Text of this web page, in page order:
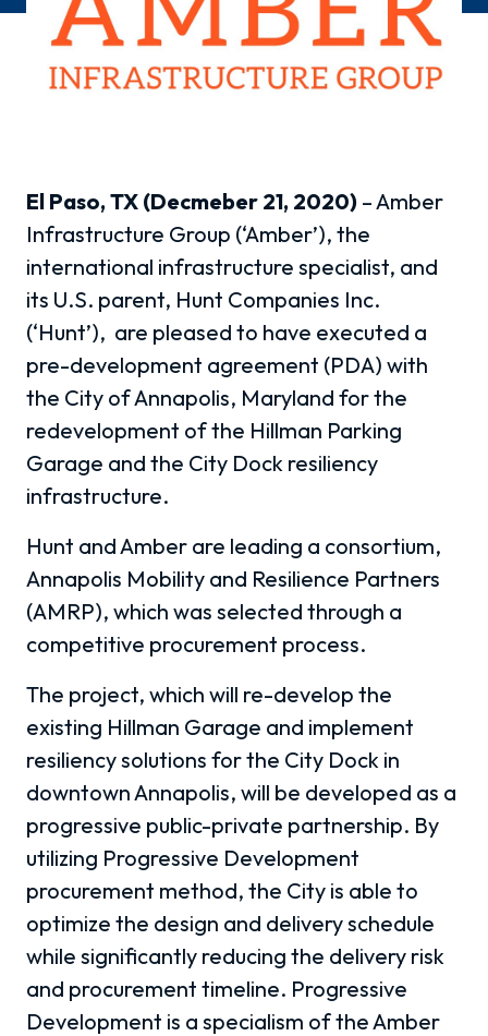
El Paso, TX (Decmeber 21, 2020) – Amber
Infrastructure Group (‘Amber’), the
international infrastructure specialist, and
its U.S. parent, Hunt Companies Inc.
(‘Hunt’), are pleased to have executed a
pre-development agreement (PDA) with
the City of Annapolis, Maryland for the
redevelopment of the Hillman Parking
Garage and the City Dock resiliency
infrastructure.
Hunt and Amber are leading a consortium,
Annapolis Mobility and Resilience Partners
(AMRP), which was selected through a
competitive procurement process.
The project, which will re-develop the
existing Hillman Garage and implement
resiliency solutions for the City Dock in
downtown Annapolis, will be developed as a
progressive public-private partnership. By
utilizing Progressive Development
procurement method, the City is able to
optimize the design and delivery schedule
while significantly reducing the delivery risk
and procurement timeline. Progressive
Development is a specialism of the Amber